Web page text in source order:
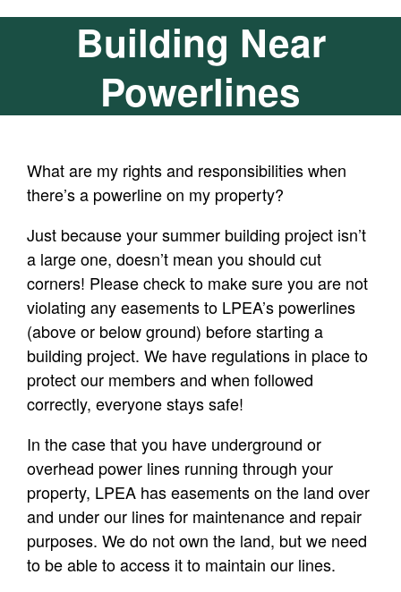
Building Near
Powerlines
What are my rights and responsibilities when
there’s a powerline on my property?
Just because your summer building project isn’t
a large one, doesn’t mean you should cut
corners! Please check to make sure you are not
violating any easements to LPEA’s powerlines
(above or below ground) before starting a
building project. We have regulations in place to
protect our members and when followed
correctly, everyone stays safe!
In the case that you have underground or
overhead power lines running through your
property, LPEA has easements on the land over
and under our lines for maintenance and repair
purposes. We do not own the land, but we need
to be able to access it to maintain our lines.